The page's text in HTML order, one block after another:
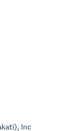
Inc